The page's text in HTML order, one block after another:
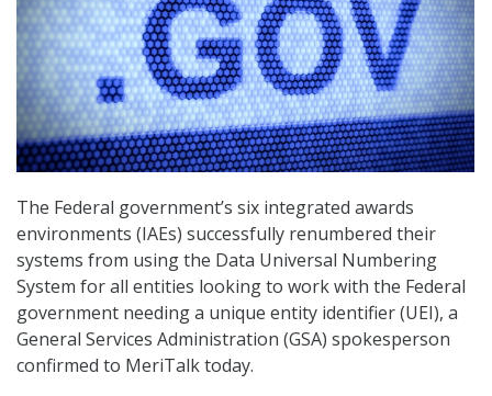
The Federal government’s six integrated awards
environments (IAEs) successfully renumbered their
systems from using the Data Universal Numbering
System for all entities looking to work with the Federal
government needing a unique entity identifier (UEI), a
General Services Administration (GSA) spokesperson
confirmed to MeriTalk today.